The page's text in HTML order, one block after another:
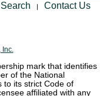
| Contact Us
Inc.
mark that identifies
of the National
to its strict Code of
affiliated with any